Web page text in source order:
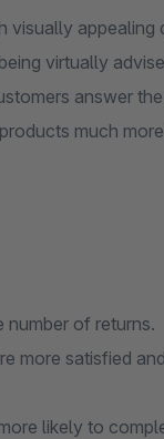
visually appealing
virtually
answer
much
of returns.
more satisfied
likely to